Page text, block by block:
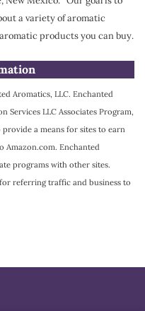
a variety of aromatic
products you can buy.
Aromatics, LLC. Enchanted
Services LLC Associates Program,
a means for sites to earn
Amazon.com. Enchanted
programs with other sites.
referring traffic and business to